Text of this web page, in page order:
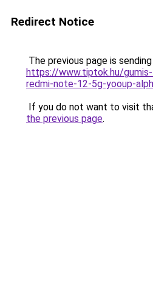
Redirect Notice
The previous page is
https://www.tiptok.hu/
redmi-note-12-5g-yooup-
If you do not want to visit
the previous page.